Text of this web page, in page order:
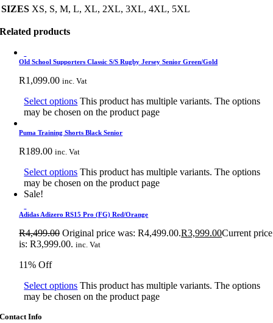
SIZES XS, S, M, L, XL, 2XL, 3XL, 4XL, 5XL
Related products
Old School Supporters Classic S/S Rugby Jersey Senior Green/Gold
R1,099.00 inc. Vat
Select options This product has multiple variants. The options
may be chosen on the product page
Puma Training Shorts Black Senior
R189.00 inc. Vat
Select options This product has multiple variants. The options
may be chosen on the product page
Sale!
Adidas Adizero RS15 Pro (FG) Red/Orange
R4,499.00 Original price was: R4,499.00.R3,999.00Current price
is: R3,999.00. inc. Vat
11% Off
Select options This product has multiple variants. The options
may be chosen on the product page
Contact Info